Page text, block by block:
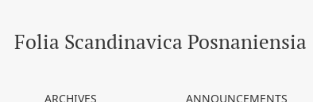
Folia Scandinavica Posnaniensia
ARCHIVES ANNOUNCEMENTS